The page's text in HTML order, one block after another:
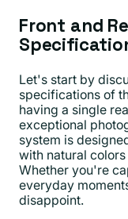
Front and
Let's start by
specifications of
having a single
exceptional
system is
with natural
Whether you're
everyday
disappoint.